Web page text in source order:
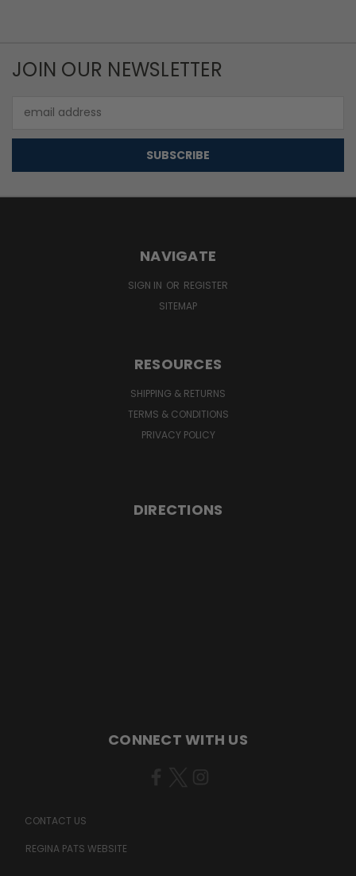
JOIN OUR NEWSLETTER
Address
NAVIGATE
SIGN IN OR REGISTER
SITEMAP
RESOURCES
SHIPPING & RETURNS
TERMS & CONDITIONS
PRIVACY POLICY
DIRECTIONS
CONNECT WITH US
CONTACT US
REGINA PATS WEBSITE